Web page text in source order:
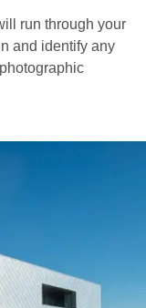
run through your
and identify any